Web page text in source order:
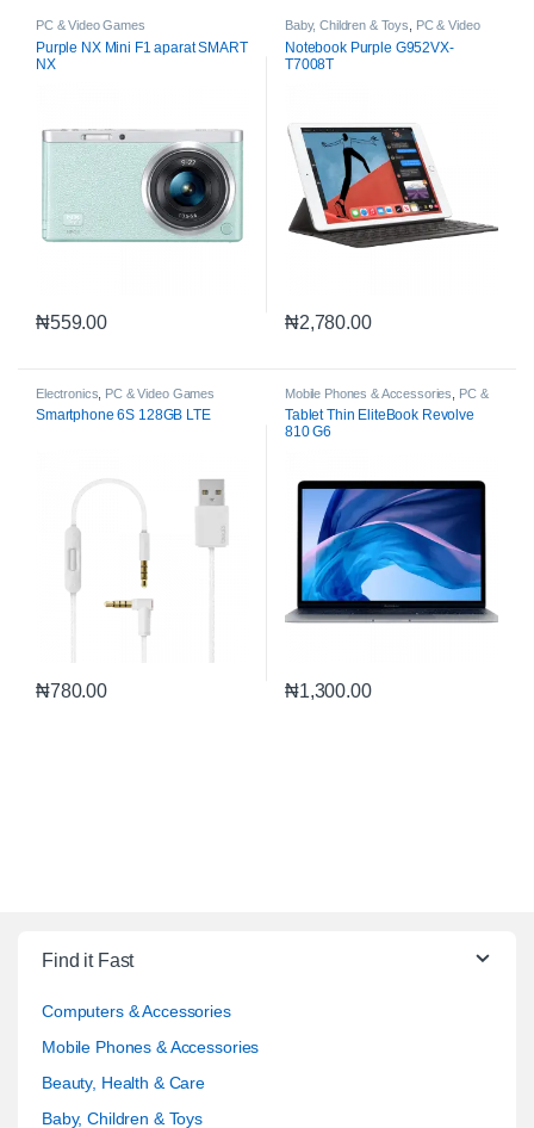
PC & Video Games
Purple NX Mini F1 aparat SMART
NX
₦559.00
Baby, Children & Toys
PC & Video
Notebook Purple G952VX-
T7008T
₦2,780.00
Electronics PC & Video Games
Smartphone 6S 128GB LTE
₦780.00
Mobile Phones & Accessories
PC &
Video Games
Tablet Thin EliteBook Revolve
810 G6
₦1,300.00
Find it Fast
Computers & Accessories
Mobile Phones & Accessories
Beauty, Health & Care
Baby, Children & Toys